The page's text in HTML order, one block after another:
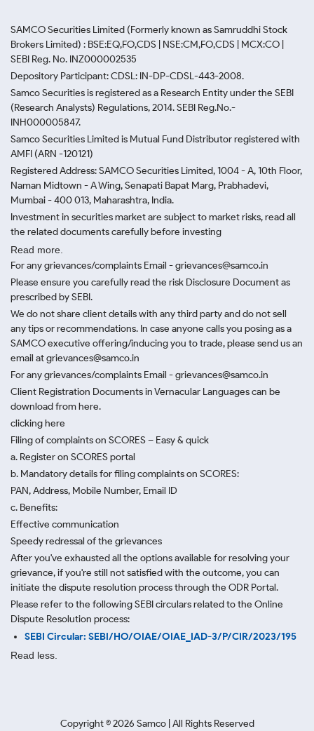
SAMCO Securities Limited (Formerly known as Samruddhi Stock
Brokers Limited) : BSE:EQ,FO,CDS | NSE:CM,FO,CDS | MCX:CO |
SEBI Reg. No. INZ000002535
Depository Participant: CDSL: IN-DP-CDSL-443-2008.
Samco Securities is registered as a Research Entity under the SEBI
(Research Analysts) Regulations, 2014. SEBI Reg.No.-
INH000005847.
Samco Securities Limited is Mutual Fund Distributor registered with
AMFI (ARN -120121)
Registered Address: SAMCO Securities Limited, 1004 - A, 10th Floor,
Naman Midtown - A Wing, Senapati Bapat Marg, Prabhadevi,
Mumbai - 400 013, Maharashtra, India.
Investment in securities market are subject to market risks, read all
the related documents carefully before investing
Read more.
For any grievances/complaints Email - grievances@samco.in
Please ensure you carefully read the risk Disclosure Document as
prescribed by SEBI.
We do not share client details with any third party and do not sell
any tips or recommendations. In case anyone calls you posing as a
SAMCO executive offering/inducing you to trade, please send us an
email at grievances@samco.in
For any grievances/complaints Email - grievances@samco.in
Client Registration Documents in Vernacular Languages can be
download from here.
clicking here
Filing of complaints on SCORES – Easy & quick
a. Register on SCORES portal
b. Mandatory details for filing complaints on SCORES:
PAN, Address, Mobile Number, Email ID
c. Benefits:
Effective communication
Speedy redressal of the grievances
After you've exhausted all the options available for resolving your
grievance, if you're still not satisfied with the outcome, you can
initiate the dispute resolution process through the ODR Portal.
Please refer to the following SEBI circulars related to the Online
Dispute Resolution process:
SEBI Circular: SEBI/HO/OIAE/OIAE_IAD-3/P/CIR/2023/195
Read less.
Copyright ©2026 Samco | All Rights Reserved